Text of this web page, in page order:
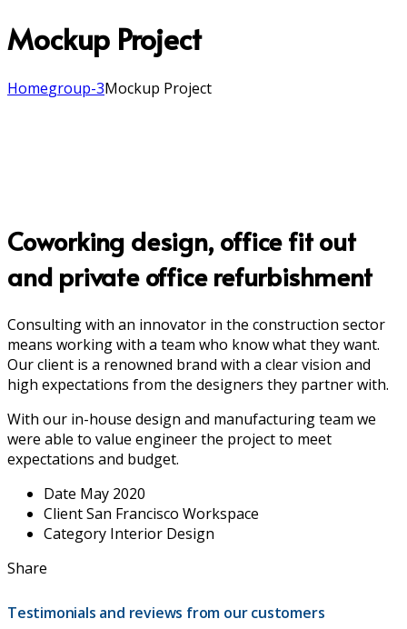
Mockup Project
Homegroup-3Mockup Project
Coworking design, office fit out
and private office refurbishment
Consulting with an innovator in the construction sector
means working with a team who know what they want.
Our client is a renowned brand with a clear vision and
high expectations from the designers they partner with.
With our in-house design and manufacturing team we
were able to value engineer the project to meet
expectations and budget.
Date May 2020
ClientSan Francisco Workspace
Category Interior Design
Share
Testimonials and reviews from our customers